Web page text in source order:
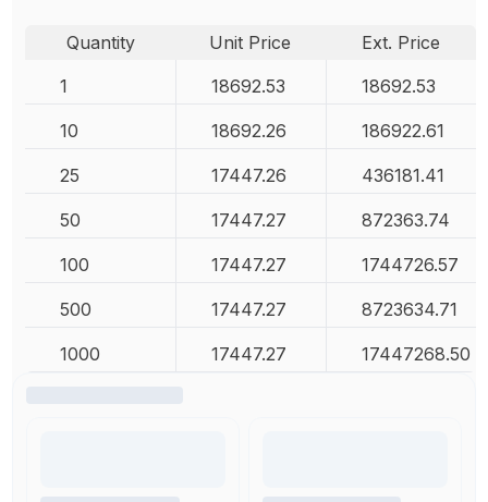
Quantity Unit Price
Ext. Price
1
18692.53 18692.53
10 18692.26 186922.61
25 17447.26 436181.41
50 17447.27 872363.74
100 17447.27 1744726.57
500 17447.27 8723634.71
1000 17447.27 17447268.50